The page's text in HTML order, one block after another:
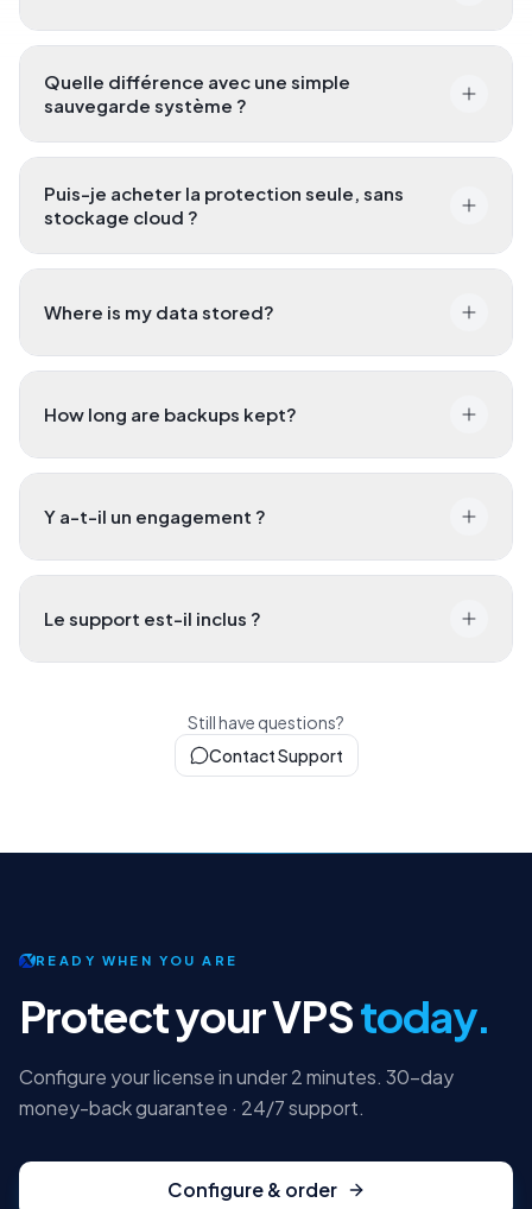
Quelle différence avec une simple
sauvegarde système ?
Puis-je acheter la protection seule, sans
stockage cloud ?
Where is my data stored?
How long are backups kept?
Y a-t-il un engagement ?
Le support est-il inclus ?
Still have questions?
Contact Support
READY WHEN YOU ARE
Protect your VPStoday.
Configure your license in under 2 minutes. 30-day
money-back guarantee · 24/7 support.
Configure & order